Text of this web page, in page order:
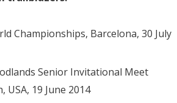
Championships, Barcelona, 30 July
Senior Invitational Meet
USA, 19 June 2014